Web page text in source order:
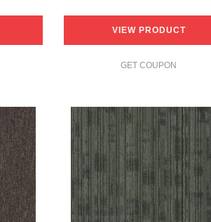
VIEW PRODUCT
GET COUPON